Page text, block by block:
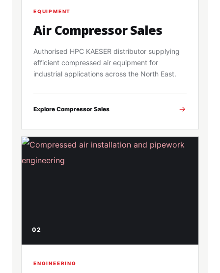
EQUIPMENT
Air Compressor Sales
Authorised HPC KAESER distributor supplying
efficient compressed air equipment for
industrial applications across the North East.
Explore Compressor Sales
02
ENGINEERING